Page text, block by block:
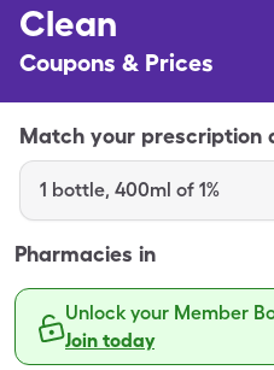
Clean
Coupons & Prices
Match your prescription
1 bottle, 400ml of 1%
Pharmacies in
Unlock your Member
Join today